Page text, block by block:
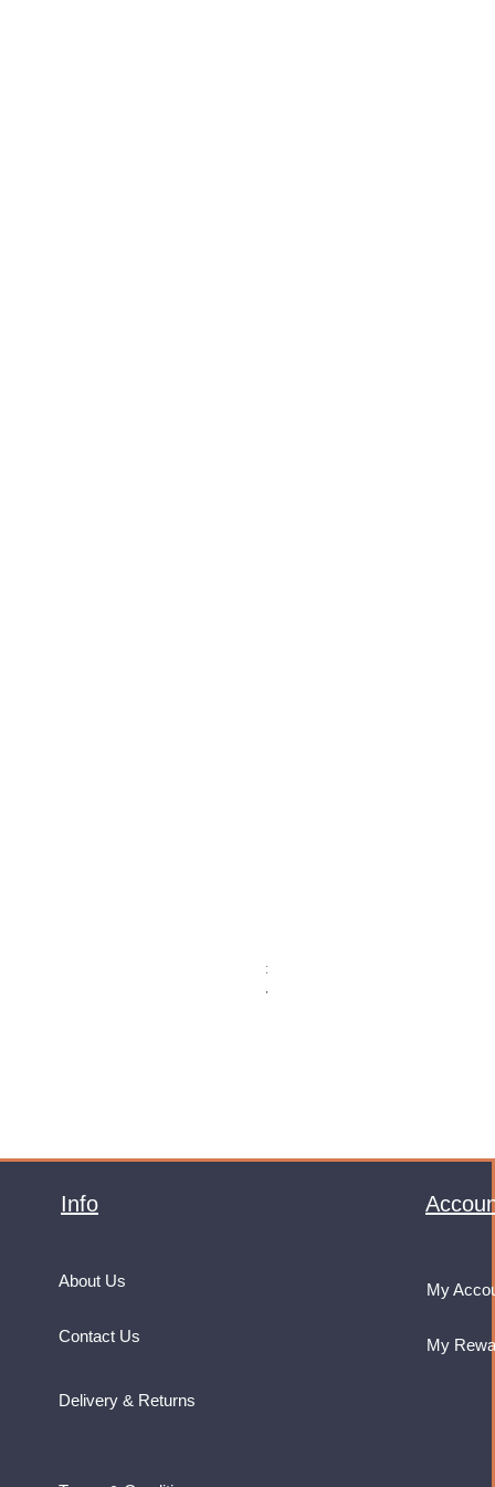
Price
£32.99
VAT Included
Info
About Us
Contact Us
My
My
Delivery & Returns